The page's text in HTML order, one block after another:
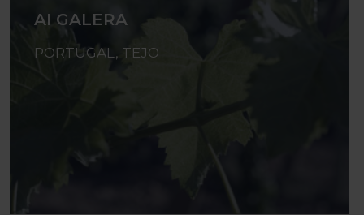
AI GALERA
PORTUGAL, TEJO